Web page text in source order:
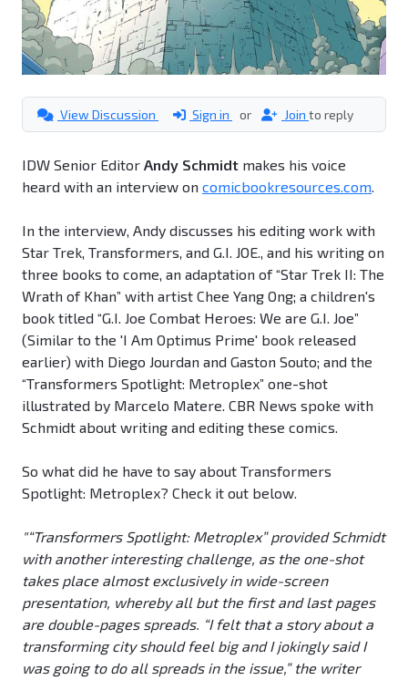
View Discussion Sign in or Join to reply
IDW Senior Editor Andy Schmidt makes his voice
heard with an interview on comicbookresources.com.
In the interview, Andy discusses his editing work with
Star Trek, Transformers, and G.I. JOE., and his writing on
three books to come, an adaptation of “Star Trek II: The
Wrath of Khan” with artist Chee Yang Ong; a children's
book titled “G.I. Joe Combat Heroes: We are G.I. Joe”
(Similar to the 'I Am Optimus Prime' book released
earlier) with Diego Jourdan and Gaston Souto; and the
“Transformers Spotlight: Metroplex” one-shot
illustrated by Marcelo Matere. CBR News spoke with
Schmidt about writing and editing these comics.
So what did he have to say about Transformers
Spotlight: Metroplex? Check it out below.
"“Transformers Spotlight: Metroplex” provided Schmidt
with another interesting challenge, as the one-shot
takes place almost exclusively in wide-screen
presentation, whereby all but the first and last pages
are double-pages spreads. “I felt that a story about a
transforming city should feel big and I jokingly said I
was going to do all spreads in the issue,” the writer